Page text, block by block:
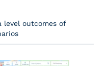
level outcomes of